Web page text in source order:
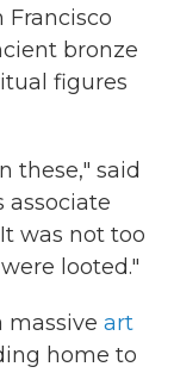
Francisco
bronze
figures
these," said
associate
was not too
looted."
massive art
home to